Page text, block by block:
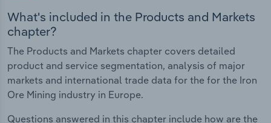
What's included in the Products and Markets
chapter?
The Products and Markets chapter covers detailed
product and service segmentation, analysis of major
markets and international trade data for the for the Iron
Ore Mining industry in Europe.
Questions answered in this chapter include how are the